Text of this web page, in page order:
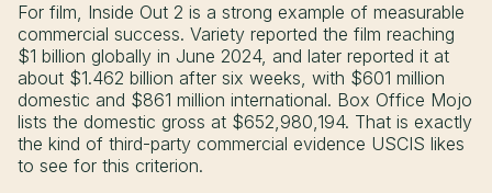
For film, Inside Out 2 is a strong example of measurable
commercial success. Variety reported the film reaching
$1 billion globally in June 2024, and later reported it at
about $1.462 billion after six weeks, with $601 million
domestic and $861 million international. Box Office Mojo
lists the domestic gross at $652,980,194. That is exactly
the kind of third-party commercial evidence USCIS likes
to see for this criterion.